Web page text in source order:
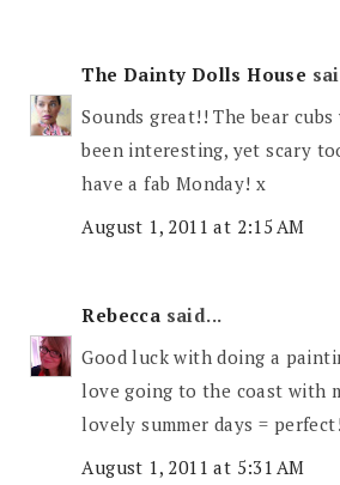
The Dainty Dolls House
Sounds great!! The bear
been interesting, yet scary
have a fab Monday! x
August 1, 2011 at 2:15 AM
Rebecca said...
Good luck with doing a
love going to the coast with
lovely summer days =
August 1, 2011 at 5:31 AM